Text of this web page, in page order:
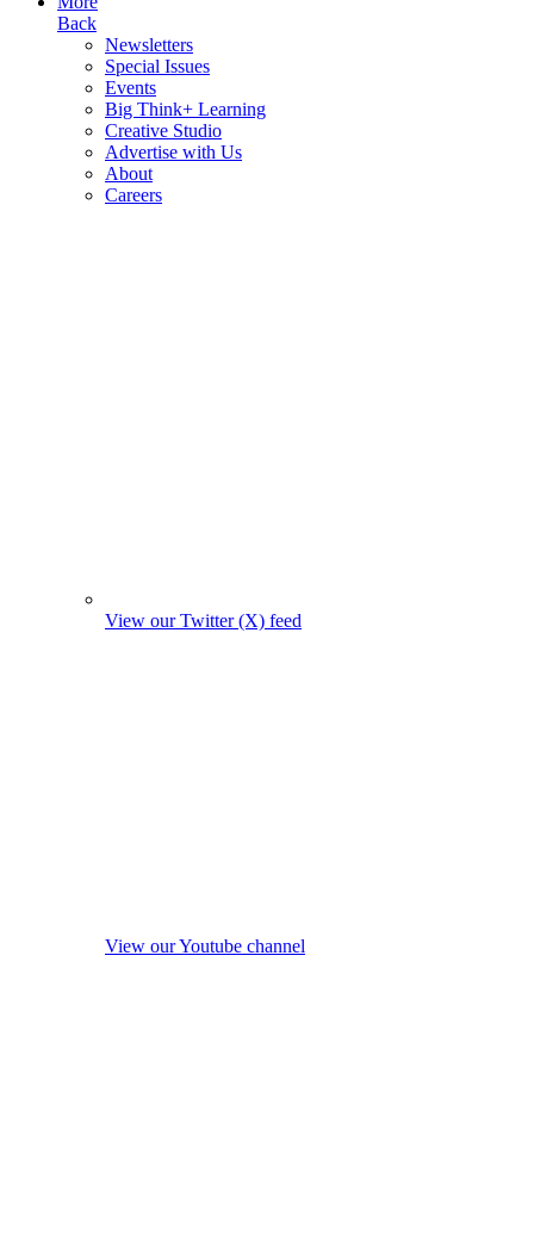
Back
Newsletters
Special Issues
Events
Big Think+ Learning
Creative Studio
Advertise with Us
About
Careers
View our Twitter (X) feed
View our Youtube channel